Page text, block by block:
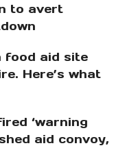
to avert
food aid site
Here’s what
‘warning
aid convoy,